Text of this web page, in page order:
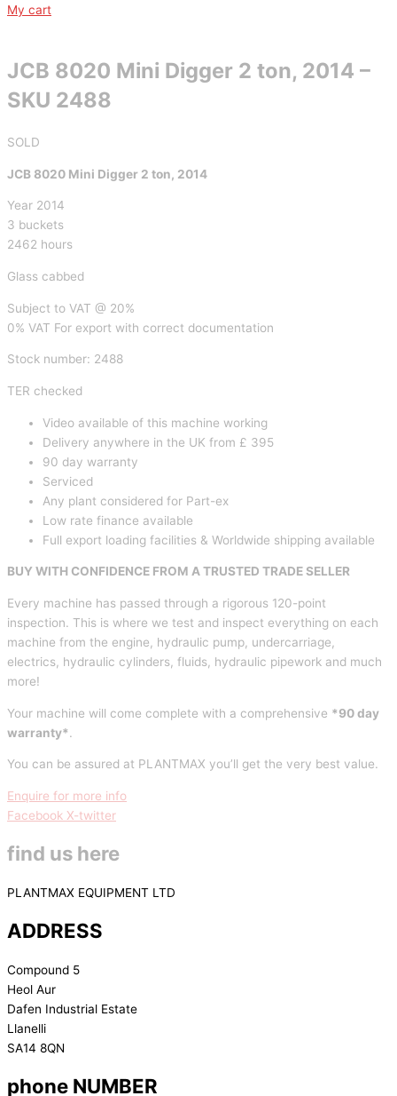
My cart
JCB 8020 Mini Digger 2 ton, 2014 –
SKU 2488
SOLD
JCB 8020 Mini Digger 2 ton, 2014
Year 2014
3 buckets
2462 hours
Glass cabbed
Subject to VAT @ 20%
0% VAT For export with correct documentation
Stock number: 2488
TER checked
Video available of this machine working
Delivery anywhere in the UK from £ 395
90 day warranty
Serviced
Any plant considered for Part-ex
Low rate finance available
Full export loading facilities & Worldwide shipping available
BUY WITH CONFIDENCE FROM A TRUSTED TRADE SELLER
Every machine has passed through a rigorous 120-point
inspection. This is where we test and inspect everything on each
machine from the engine, hydraulic pump, undercarriage,
electrics, hydraulic cylinders, fluids, hydraulic pipework and much
more!
Your machine will come complete with a comprehensive *90 day
warranty*.
You can be assured at PLANTMAX you’ll get the very best value.
Enquire for more info
Facebook X-twitter
find us here
PLANTMAX EQUIPMENT LTD
ADDRESS
Compound 5
Heol Aur
Dafen Industrial Estate
Llanelli
SA14 8QN
phone NUMBER